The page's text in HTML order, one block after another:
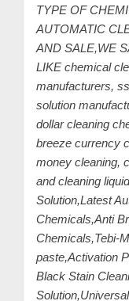
TYPE OF
AUTOMATIC
AND SALE,WE
LIKE chemical
manufacturers,
solution
dollar cleaning
breeze currency
money cleaning,
and cleaning
Solution,Latest
Chemicals,Anti
Chemicals,Tebi-
paste,Activation
Black Stain